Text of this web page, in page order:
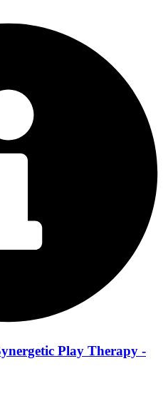
Play Therapy -